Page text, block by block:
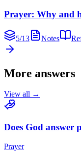
Prayer: Why and
5/13 Notes
More answers
View all →
Does God answer
Prayer